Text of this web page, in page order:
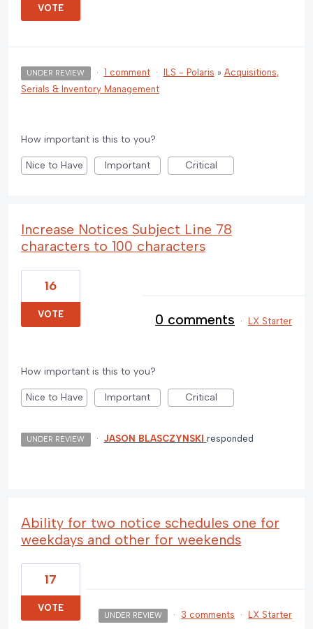
VOTE
UNDER REVIEW · 1 comment · ILS - Polaris » Acquisitions,
Serials & Inventory Management
How important is this to you?
Nice to Have Important Critical
Increase Notices Subject Line 78
characters to 100 characters
16
VOTE 0 comments · LX Starter
How important is this to you?
Nice to Have Important Critical
UNDER REVIEW · JASON BLASCZYNSKI responded
Ability for two notice schedules one for
weekdays and other for weekends
17
VOTE
UNDER REVIEW · 3 comments · LX Starter